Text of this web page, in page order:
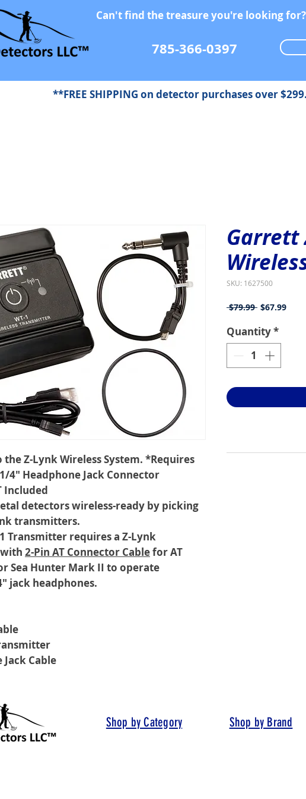
Can't find the treasure you're looking
785-366-0397
**FREE SHIPPING on detector purchases over
Z-Lynk Wireless System. *Requires
4" Headphone Jack Connector
Included
detectors wireless-ready by picking
transmitters.
1 Transmitter requires a Z-Lynk
2-Pin AT Connector Cablefor AT
Sea Hunter Mark II to operate
jack headphones.
Cable
Garrett
SKU: 1627500
$79.99 Regular
$67.99Sale
Quantity*
Shop by Category Shop by Brand